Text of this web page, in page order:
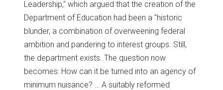
Leadership," which argued that the creation of the
Department of Education had been a "historic
blunder, a combination of overweening federal
ambition and pandering to interest groups. Still,
the department exists. The question now
becomes: How can it be turned into an agency of
minimum nuisance? … A suitably reformed